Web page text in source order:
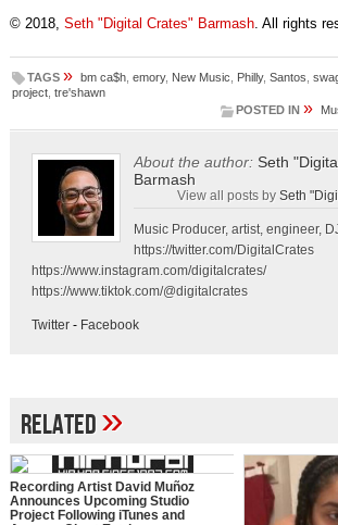
© 2018, Seth "Digital Crates" Barmash. All rights
TAGS » bm ca$h, emory, New Music Philly, Santos
project, tre'shawn
POSTED IN »
About the author: Seth
Barmash
View all posts bySeth
Music Producer, artist, engineer,
https://twitter.com/DigitalCrates
https://www.instagram.com/digitalcrates/
https://www.tiktok.com/@digitalcrates
Twitter- Facebook
Related»
Recording Artist David Muñoz
Announces Upcoming Studio
Project Following iTunes and